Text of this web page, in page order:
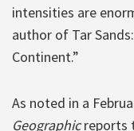
intensities are
author of Tar
Continent.”
As noted in a
Geographicreports